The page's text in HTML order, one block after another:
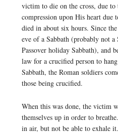
victim to die on the cross, due
compression upon His heart
died in about six hours. Since
eve of a Sabbath (probably not a
Passover holiday Sabbath), and
law for a crucified person to
Sabbath, the Roman soldiers
those being crucified.
When this was done, the victim
themselves up in order to
in air, but not be able to exhale